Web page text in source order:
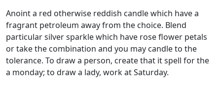
Anoint a red otherwise reddish candle which have a
fragrant petroleum away from the choice. Blend
particular silver sparkle which have rose flower petals
or take the combination and you may candle to the
tolerance. To draw a person, create that it spell for the
a monday; to draw a lady, work at Saturday.